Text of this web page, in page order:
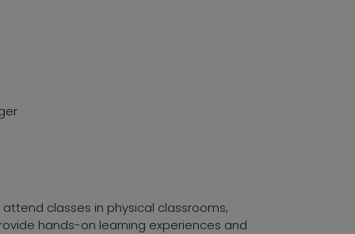
classes in physical classrooms,
hands-on learning experiences and